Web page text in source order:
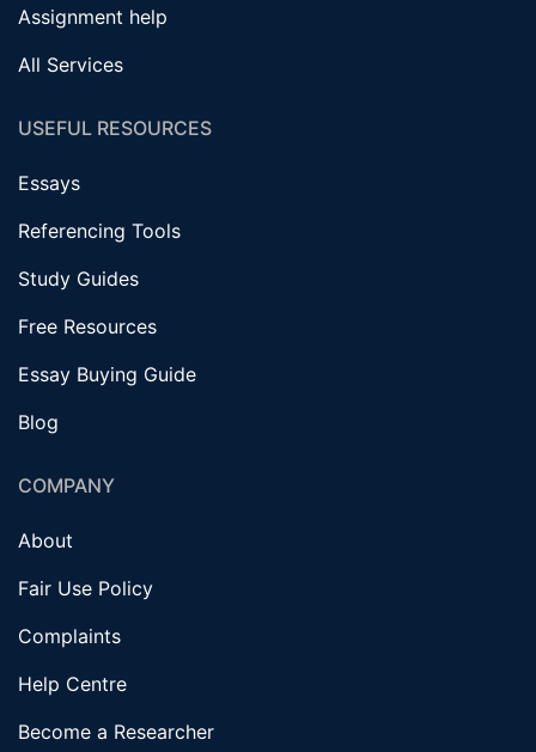
Assignment help
All Services
USEFUL RESOURCES
Essays
Referencing Tools
Study Guides
Free Resources
Essay Buying Guide
Blog
COMPANY
About
Fair Use Policy
Complaints
Help Centre
Become a Researcher